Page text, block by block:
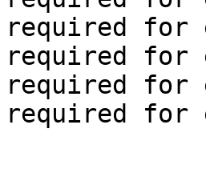
for
for
for
for